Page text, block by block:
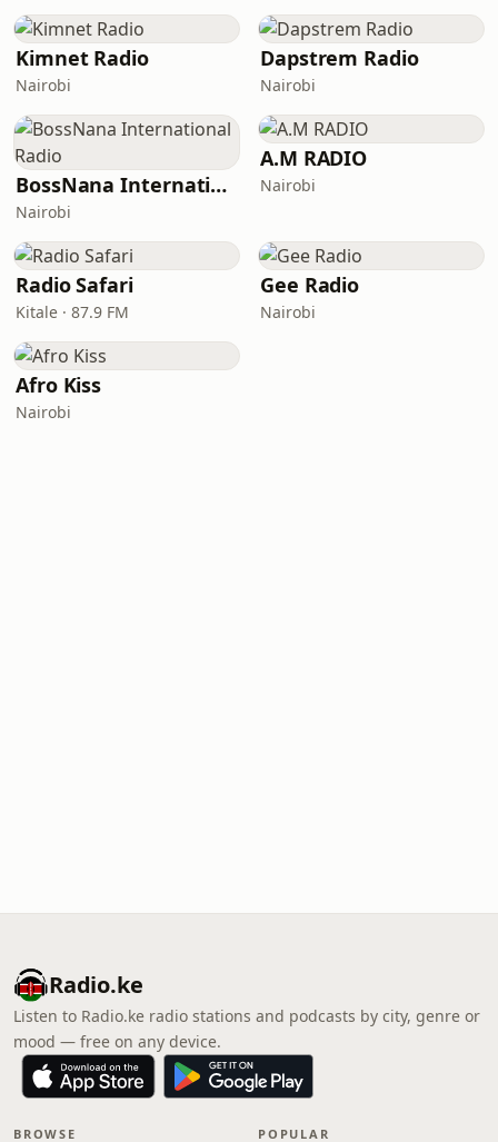
Kimnet Radio
Nairobi
Dapstrem Radio
Nairobi
BossNana International Radio
Nairobi
A.M RADIO
Nairobi
Radio Safari
Kitale · 87.9 FM
Gee Radio
Nairobi
Afro Kiss
Nairobi
Radio.ke
Listen to Radio.ke radio stations and podcasts by city, genre or
mood — free on any device.
BROWSE POPULAR